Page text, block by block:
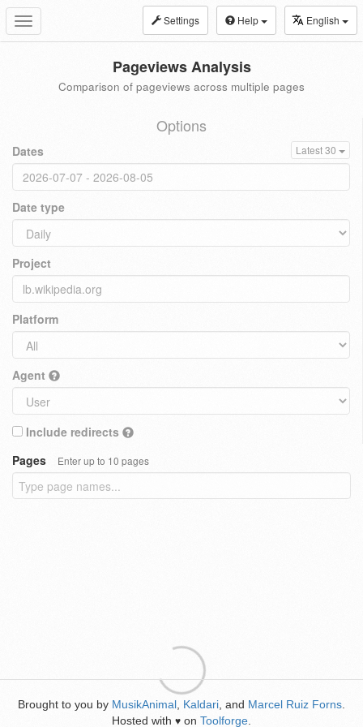
Toggle
navigation
Settings Help English
Pageviews Analysis
Comparison of pageviews across multiple pages
Options
Dates Latest 30
Date type
Project
Platform
Agent
Include redirects
Pages
Enter up to 10 pages
Brought to you by MusikAnimal Kaldari , and Marcel Ruiz Forns
Hosted with ♥ on Toolforge